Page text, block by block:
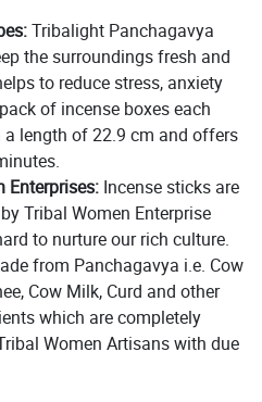
Tribalight Panchagavya
the surroundings fresh and
to reduce stress, anxiety
of incense boxes each
length of 22.9 cm and offers
Enterprises: Incense sticks are
Tribal Women Enterprise
to nurture our rich culture.
from Panchagavya i.e. Cow
Cow Milk, Curd and other
which are completely
Women Artisans with due